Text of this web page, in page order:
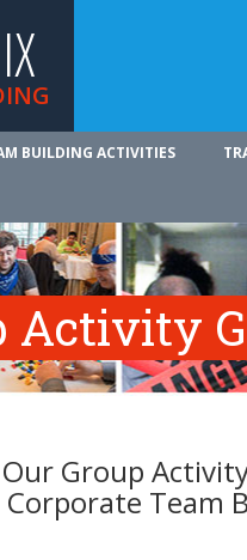
BUILDING ACTIVITIES
Activity
Group
Team